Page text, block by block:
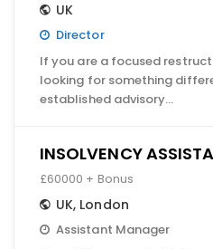
UK
Director
If you are a focused
looking for something
established advisory…
INSOLVENCY
£60000 + Bonus
UK, London
Assistant Manager